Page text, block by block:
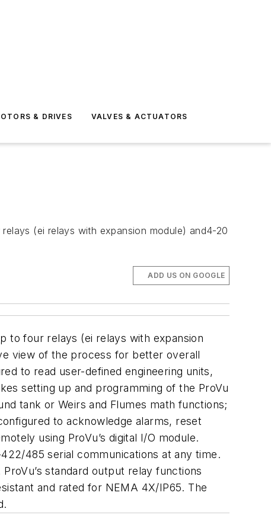
& DRIVES VALVES & ACTUATORS
(ei relays with expansion module) and4-20
ADD US ON GOOGLE
to four relays (ei relays with expansion
view of the process for better overall
to read user-defined engineering units,
setting up and programming of the ProVu
tank or Weirs and Flumes math functions;
to acknowledge alarms, reset
using ProVu’s digital I/O module.
485 serial communications at any time.
standard output relay functions
and rated for NEMA 4X/IP65. The